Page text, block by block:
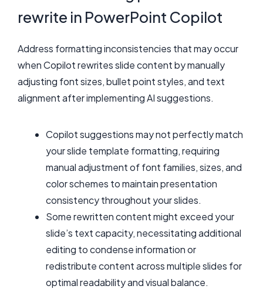
rewrite in PowerPoint Copilot
Address formatting inconsistencies that may occur
when Copilot rewrites slide content by manually
adjusting font sizes, bullet point styles, and text
alignment after implementing AI suggestions.
Copilot suggestions may not perfectly match
your slide template formatting, requiring
manual adjustment of font families, sizes, and
color schemes to maintain presentation
consistency throughout your slides.
Some rewritten content might exceed your
slide’s text capacity, necessitating additional
editing to condense information or
redistribute content across multiple slides for
optimal readability and visual balance.